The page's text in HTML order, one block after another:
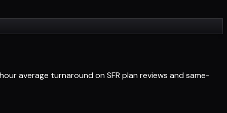
average turnaround on SFR plan reviews and same-